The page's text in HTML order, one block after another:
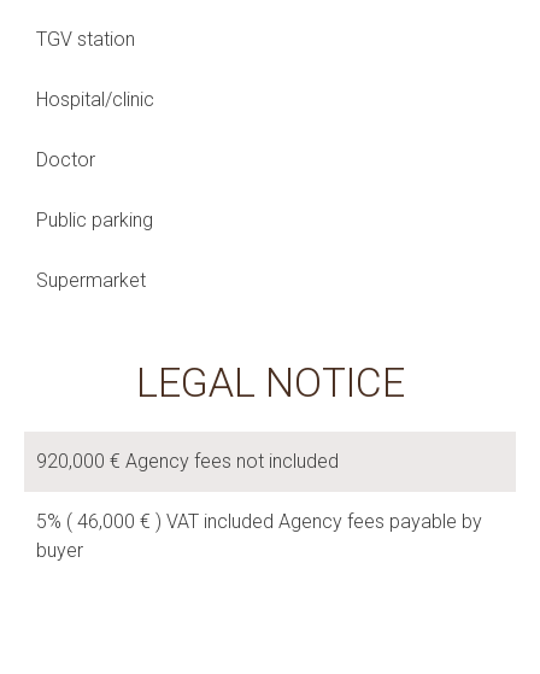
TGV station
Hospital/clinic
Doctor
Public parking
Supermarket
LEGAL NOTICE
920,000 € Agency fees not included
5% ( 46,000 € ) VAT included Agency fees payable by
buyer